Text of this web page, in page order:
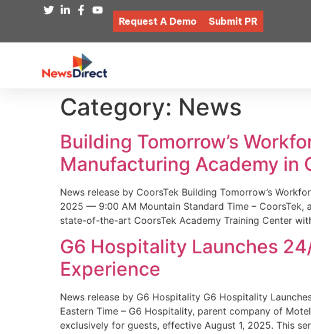
Request A Demo Submit PR
Category: News
Building Tomorrow’s
Manufacturing Academy in
News release by CoorsTek Building Tomorrow’s
2025 — 9:00 AM Mountain Standard Time –
state-of-the-art CoorsTek Academy Training Center
G6 Hospitality Launches
Experience
News release by G6 Hospitality G6 Hospitality
Eastern Time – G6 Hospitality, parent company of
exclusively for guests, effective August 1, 2025. This